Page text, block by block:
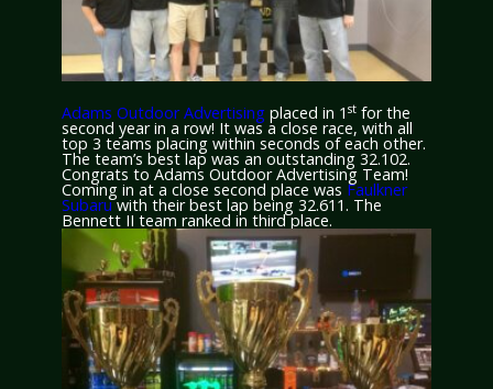
Adams Outdoor Advertising placed in 1 st for the
second year in a row! It was a close race, with all
top 3 teams placing within seconds of each other.
The team’s best lap was an outstanding 32.102.
Congrats to Adams Outdoor Advertising Team!
Coming in at a close second place was Faulkner
Subaruwith their best lap being 32.611. The
Bennett II team ranked in third place.